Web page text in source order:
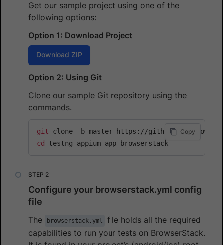
Get our sample project using one of the
following options:
Option 1: Download Project
Download ZIP
Option 2: Using Git
Clone our sample Git repository using the
commands.
Copy
git
cd
testng-appium-app-browserstack
Configure your browserstack.yml config
file
The browserstack.yml
file holds all the required
capabilities to run your tests on BrowserStack.